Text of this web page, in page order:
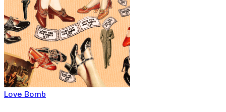
Love Bomb